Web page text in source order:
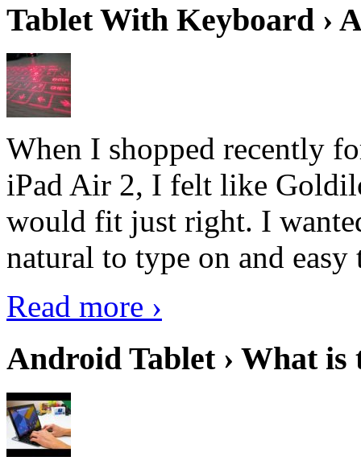
Tablet With Keyboard ›
When I shopped recently
iPad Air 2, I felt like
would fit just right. I
natural to type on and easy
Read more ›
Android Tablet › What